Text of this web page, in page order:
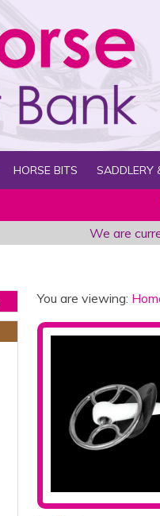
HORSE BITS SADDLERY
We are
You are viewing: